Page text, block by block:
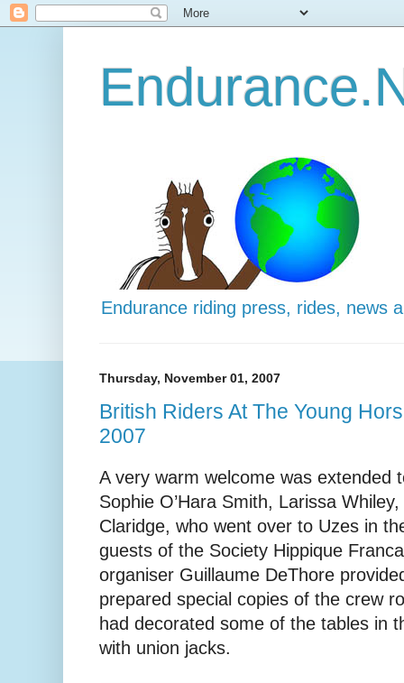
Endurance riding press, rides, news
Thursday, November 01, 2007
British Riders At The Young
2007
A very warm welcome was extended
Sophie O’Hara Smith, Larissa
Claridge, who went over to Uzes in
guests of the Society Hippique
organiser Guillaume DeThore
prepared special copies of the crew
had decorated some of the tables in
with union jacks.